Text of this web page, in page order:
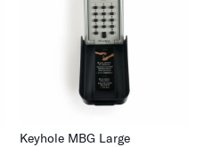
Keyhole MBG Large